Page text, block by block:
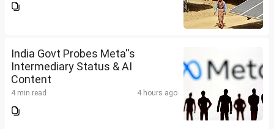
India Govt Probes Meta''s
Intermediary Status & AI
Content
4 min read 4 hours ago